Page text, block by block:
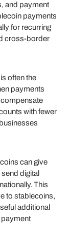
and payment
payments
for recurring
cross-border
often the
payments
with fewer
can give
digital
This
to stablecoins,
additional
payment